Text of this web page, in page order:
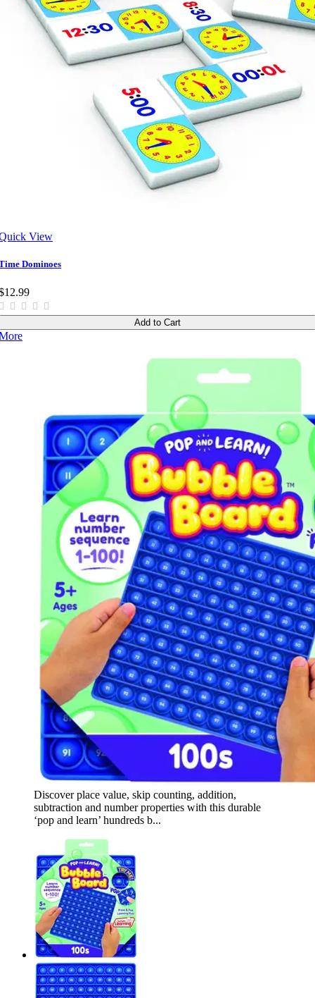
View
Dominoes
Add to Cart
Discover place value, skip counting, addition,
subtraction and number properties with this durable
‘pop and learn’ hundreds b...